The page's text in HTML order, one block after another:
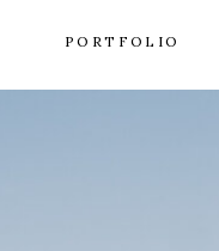
PORTFOLIO